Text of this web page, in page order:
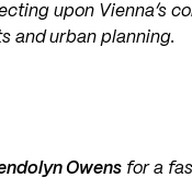
upon Vienna’s
and urban planning.
Owens for a